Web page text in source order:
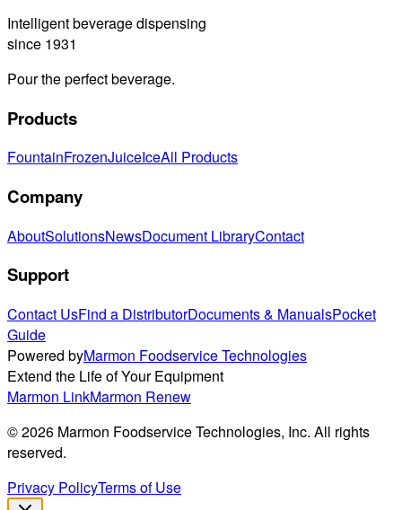
Intelligent beverage dispensing
since 1931
Pour the perfect beverage.
Products
FountainFrozenJuiceIceAll Products
Company
AboutSolutionsNewsDocument LibraryContact
Support
Contact UsFind a DistributorDocuments & ManualsPocket
Guide
Powered byMarmon Foodservice Technologies
Extend the Life of Your Equipment
Marmon LinkMarmon Renew
©2026 Marmon Foodservice Technologies, Inc. All rights
reserved.
Privacy PolicyTerms of Use